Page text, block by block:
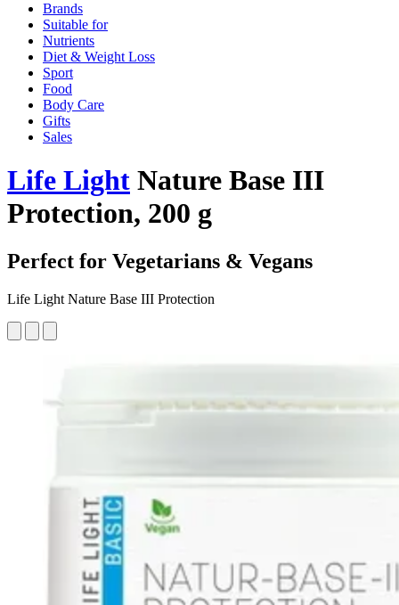
Brands
Suitable for
Nutrients
Diet & Weight Loss
Sport
Food
Body Care
Gifts
Sales
Life Light Nature Base III
Protection, 200 g
Perfect for Vegetarians & Vegans
Life Light Nature Base III Protection